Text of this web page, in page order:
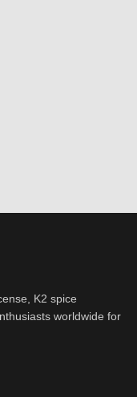
K2 spice
worldwide for